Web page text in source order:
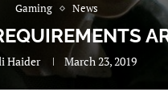
Gaming News
Haider March 23, 2019